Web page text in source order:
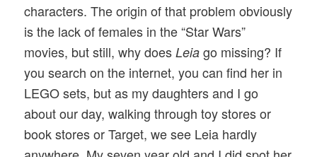
characters. The origin of that problem obviously
is the lack of females in the “Star Wars”
movies, but still, why doesLeia go missing? If
you search on the internet, you can find her in
LEGO sets, but as my daughters and I go
about our day, walking through toy stores or
book stores or Target, we see Leia hardly